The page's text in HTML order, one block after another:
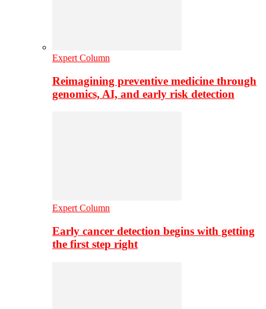
Expert Column
Reimagining preventive medicine through
genomics, AI, and early risk detection
Expert Column
Early cancer detection begins with getting
the first step right